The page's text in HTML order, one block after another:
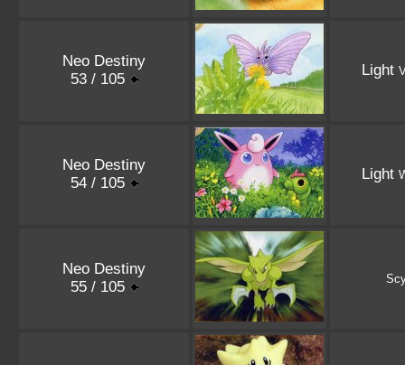
Neo Destiny
53 / 105
Light
Neo Destiny
54 / 105
Light
Neo Destiny
55 / 105